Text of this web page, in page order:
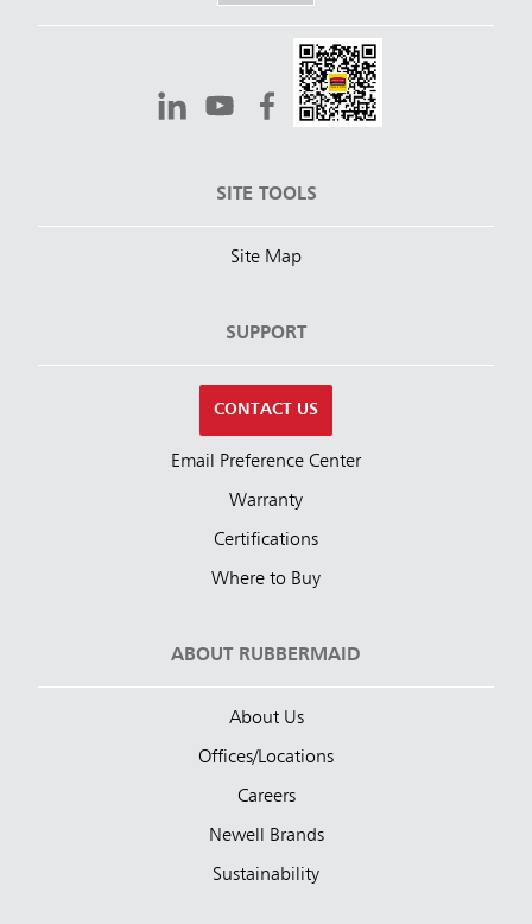
SITE TOOLS
Site Map
SUPPORT
CONTACT US
Email Preference Center
Warranty
Certifications
Where to Buy
ABOUT RUBBERMAID
About Us
Offices/Locations
Careers
Newell Brands
Sustainability